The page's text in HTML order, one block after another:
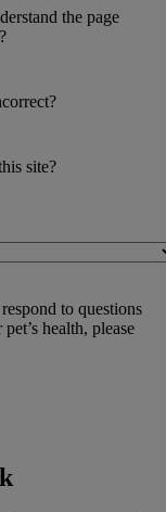
the page
site?
to questions
health, please